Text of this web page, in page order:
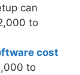
can
to
cost
to